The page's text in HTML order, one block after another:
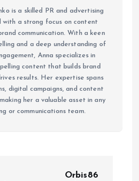
is a skilled PR and advertising
with a strong focus on content
communication. With a keen
and a deep understanding of
Anna specializes in
content that builds brand
results. Her expertise spans
digital campaigns, and content
her a valuable asset in any
or communications team.
Orbis86